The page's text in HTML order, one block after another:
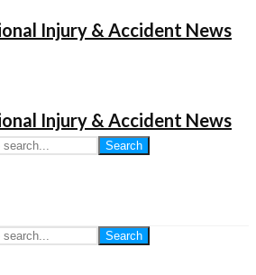
Injury & Accident News
Search
Injury & Accident News
Search